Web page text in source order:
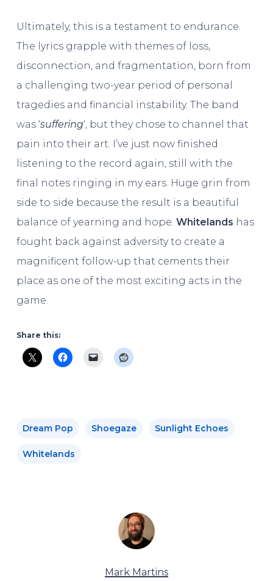
Ultimately, this is a testament to endurance.
The lyrics grapple with themes of loss,
disconnection, and fragmentation, born from
a challenging two-year period of personal
tragedies and financial instability. The band
was ‘suffering‘, but they chose to channel that
pain into their art. I’ve just now finished
listening to the record again, still with the
final notes ringing in my ears. Huge grin from
side to side because the result is a beautiful
balance of yearning and hope. Whitelands has
fought back against adversity to create a
magnificent follow-up that cements their
place as one of the most exciting acts in the
game.
Share this:
Dream Pop Shoegaze Sunlight Echoes
Whitelands
Mark Martins